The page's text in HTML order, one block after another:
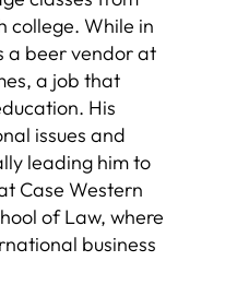
college. While in
a beer vendor at
a job that
His
issues and
leading him to
Case Western
of Law, where
business